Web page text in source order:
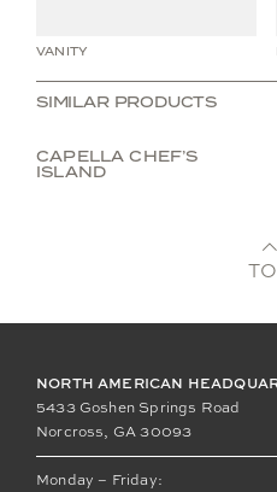
VANITY
SIMILAR PRODUCTS
CAPELLA CHEF’S
ISLAND
NORTH AMERICAN
5433 Goshen Springs Road
Norcross, GA 30093
Monday – Friday: